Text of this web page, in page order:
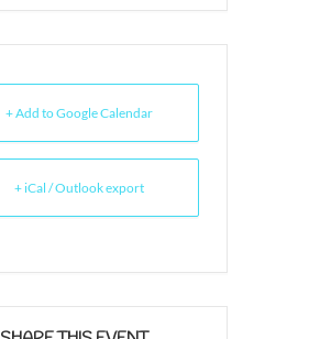
+ Add to Google Calendar
+ iCal / Outlook export